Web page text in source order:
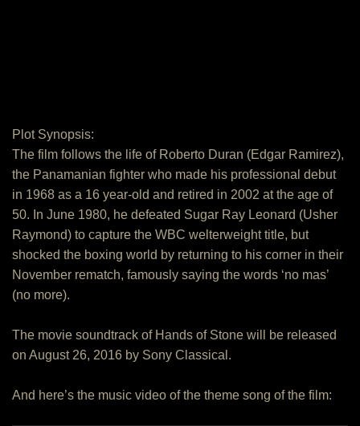
Plot Synopsis:
The film follows the life of Roberto Duran (Edgar Ramirez),
the Panamanian fighter who made his professional debut
in 1968 as a 16 year‐old and retired in 2002 at the age of
50. In June 1980, he defeated Sugar Ray Leonard (Usher
Raymond) to capture the WBC welterweight title, but
shocked the boxing world by returning to his corner in their
November rematch, famously saying the words ‘no mas’
(no more).
The movie soundtrack of Hands of Stone will be released
on August 26, 2016 by Sony Classical.
And here’s the music video of the theme song of the film: